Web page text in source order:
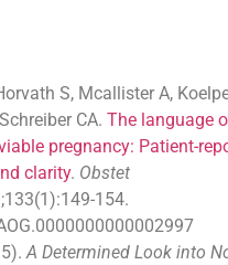
S, Mcallister A,
CA. The language
pregnancy: Patient-
clarity. Obstet
154.
A Determined Look into